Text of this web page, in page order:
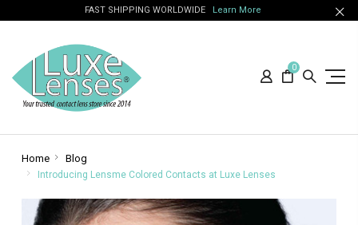
FAST SHIPPING WORLDWIDE Learn More
0
Home Blog
Introducing Lensme Colored Contacts at Luxe Lenses